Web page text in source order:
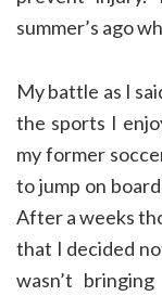
summer’s ago
My battle as I
the sports I
my former
to jump on
After a weeks
that I decided
wasn’t